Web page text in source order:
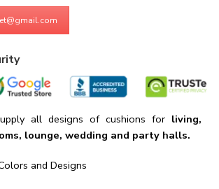
all designs of cushions for living,
lounge, wedding and party halls.
and Designs